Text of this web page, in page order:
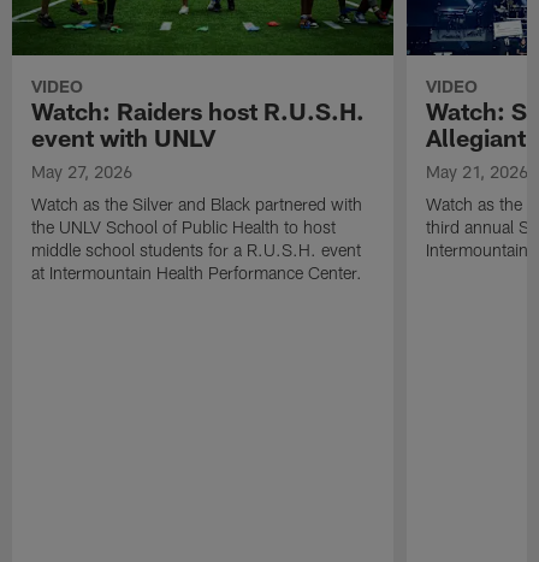
VIDEO
Watch: Raiders host R.U.S.H.
event with UNLV
May 27, 2026
Watch as the Silver and Black partnered with
the UNLV School of Public Health to host
middle school students for a R.U.S.H. event
at Intermountain Health Performance Center.
VIDEO
Watch:
Allegiant
May 21, 2026
Watch as the
third annual
Intermountain